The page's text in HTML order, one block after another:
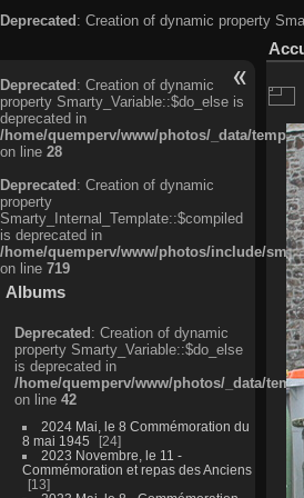
Deprecated: Creation of dynamic property
Deprecated: Creation of dynamic
property Smarty_Variable::$do_else is
deprecated in
/home/quemperv/www/photos/_data/
on line 28
Deprecated: Creation of dynamic
property
Smarty_Internal_Template::$compiled
is deprecated in
/home/quemperv/www/photos/include/
on line 719
Albums
Deprecated: Creation of dynamic
property Smarty_Variable::$do_else
is deprecated in
/home/quemperv/www/photos/_data/
on line 42
2024 Mai, le 8 Commémoration du
8 mai 1945
24
2023 Novembre, le 11 -
Commémoration et repas des Anciens
13